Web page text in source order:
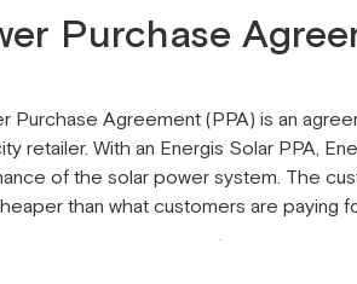
Purchase
Purchase Agreement (PPA) is an
retailer. With an Energis Solar PPA,
of the solar power system. The
than what customers are paying